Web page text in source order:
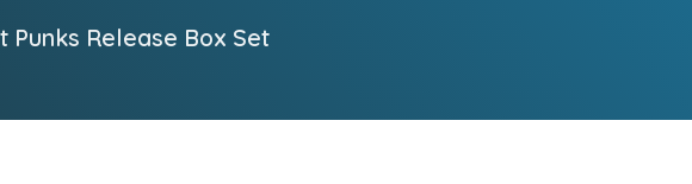
Punks Release Box Set